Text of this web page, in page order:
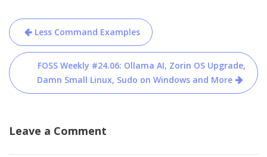
Post
navigation
Less Command Examples
FOSS Weekly #24.06: Ollama AI, Zorin OS Upgrade,
Damn Small Linux, Sudo on Windows and More
Leave a Comment